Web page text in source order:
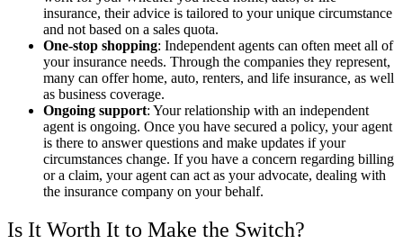
insurance, their advice is tailored to your unique circumstance
and not based on a sales quota.
One-stop shopping: Independent agents can often meet all of
your insurance needs. Through the companies they represent,
many can offer home, auto, renters, and life insurance, as well
as business coverage.
Ongoing support: Your relationship with an independent
agent is ongoing. Once you have secured a policy, your agent
is there to answer questions and make updates if your
circumstances change. If you have a concern regarding billing
or a claim, your agent can act as your advocate, dealing with
the insurance company on your behalf.
Is It Worth It to Make the Switch?